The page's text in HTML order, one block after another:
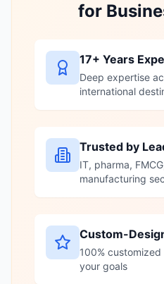
for
17+ Years
Deep expertise
international
Trusted by
IT, pharma,
manufacturing
Custom-
100%
your goals